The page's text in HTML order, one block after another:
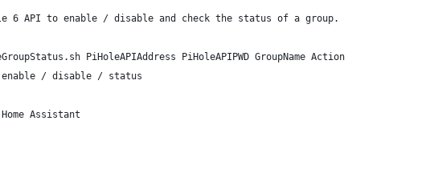
6 API to enable / disable and check the status of a group.
PiHoleAPIAddress PiHoleAPIPWD GroupName Action
enable / disable / status
Assistant